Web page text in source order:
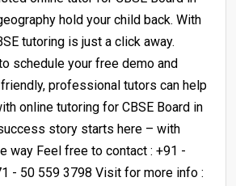
hold your child back. With
tutoring is just a click away.
schedule your free demo and
professional tutors can help
online tutoring for CBSE Board in
success story starts here – with
way Feel free to contact : +91 -
- 50 559 3798 Visit for more info :